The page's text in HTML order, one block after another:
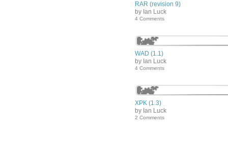
RAR (revision 9)
by Ian Luck
4 Comments
WAD (1.1)
by Ian Luck
4 Comments
XPK (1.3)
by Ian Luck
2 Comments